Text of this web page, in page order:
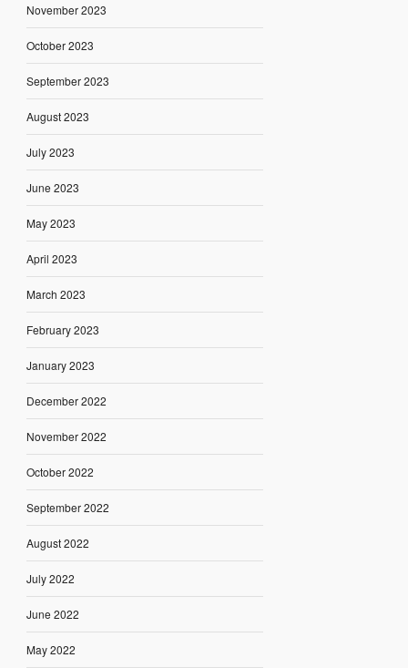
November 2023
October 2023
September 2023
August 2023
July 2023
June 2023
May 2023
April 2023
March 2023
February 2023
January 2023
December 2022
November 2022
October 2022
September 2022
August 2022
July 2022
June 2022
May 2022